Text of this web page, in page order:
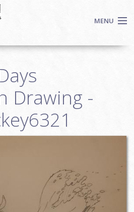
MENU
Drawing -